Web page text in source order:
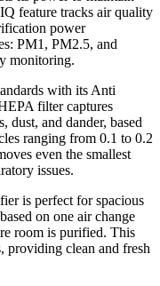
feature tracks air quality
power
PM1, PM2.5, and
monitoring.
with its Anti
filter captures
dust, and dander, based
ranging from 0.1 to 0.2
even the smallest
issues.
is perfect for spacious
on one air change
room is purified. This
providing clean and fresh